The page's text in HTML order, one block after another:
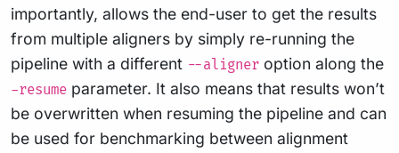
importantly, allows the end-user to get the results
from multiple aligners by simply re-running the
pipeline with a different --aligner option along the
-resume parameter. It also means that results won’t
be overwritten when resuming the pipeline and can
be used for benchmarking between alignment